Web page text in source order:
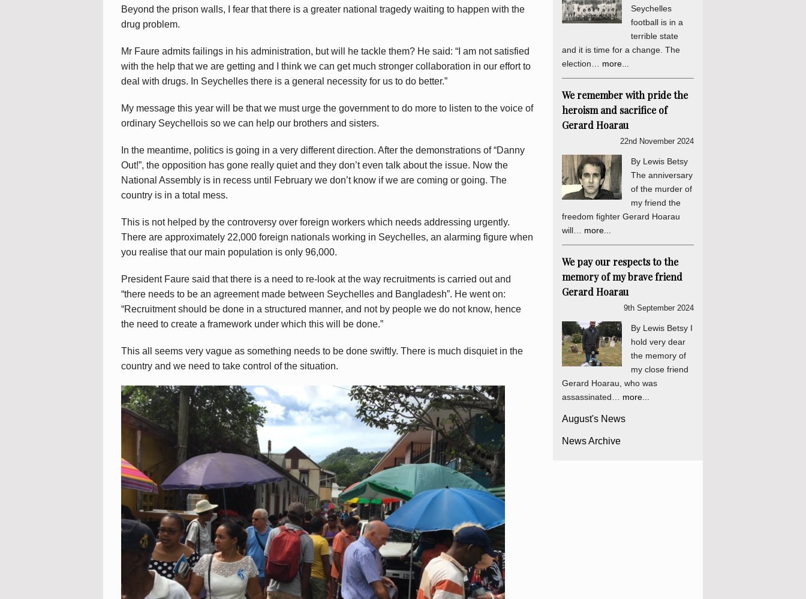
Beyond the prison walls, I fear that there is a greater national tragedy waiting to happen with the
drug problem.
Mr Faure admits failings in his administration, but will he tackle them? He said: “I am not satisfied
with the help that we are getting and I think we can get much stronger collaboration in our effort to
deal with drugs. In Seychelles there is a general necessity for us to do better.”
My message this year will be that we must urge the government to do more to listen to the voice of
ordinary Seychellois so we can help our brothers and sisters.
In the meantime, politics is going in a very different direction. After the demonstrations of “Danny
Out!”, the opposition has gone really quiet and they don’t even talk about the issue. Now the
National Assembly is in recess until February we don’t know if we are coming or going. The
country is in a total mess.
This is not helped by the controversy over foreign workers which needs addressing urgently.
There are approximately 22,000 foreign nationals working in Seychelles, an alarming figure when
you realise that our main population is only 96,000.
President Faure said that there is a need to re-look at the way recruitments is carried out and
“there needs to be an agreement made between Seychelles and Bangladesh”. He went on:
“Recruitment should be done in a structured manner, and not by people we do not know, hence
the need to create a framework under which this will be done.”
This all seems very vague as something needs to be done swiftly. There is much disquiet in the
country and we need to take control of the situation.
Seychelles
football is in a
terrible state
and it is time for a change. The
election… more...
We remember with pride the
heroism and sacrifice of
Gerard Hoarau
22nd November 2024
By Lewis Betsy
The anniversary
of the murder of
my friend the
freedom fighter Gerard Hoarau
will… more...
We pay our respects to the
memory of my brave friend
Gerard Hoarau
9th September 2024
By Lewis Betsy I
hold very dear
the memory of
my close friend
Gerard Hoarau, who was
assassinated… more...
August's News
News Archive